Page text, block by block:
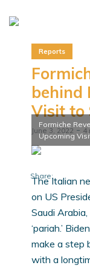
Reports
behind
Visit to
June 3, 2022 4
Formiche
Upcoming
The Italian
on US
Saudi
‘pariah.’
make a step
with a
Share: